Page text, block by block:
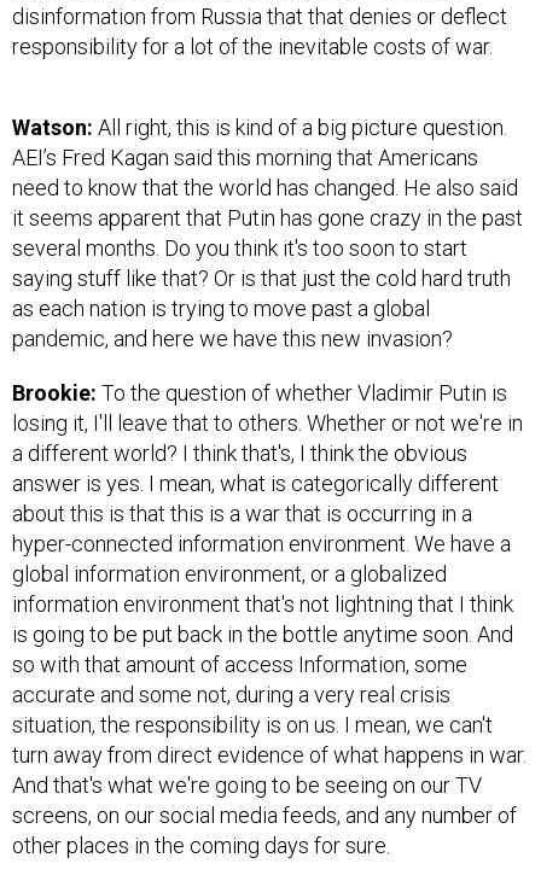
disinformation from Russia that that denies or deflect
responsibility for a lot of the inevitable costs of war.
Watson: All right, this is kind of a big picture question.
AEI’s Fred Kagan said this morning that Americans
need to know that the world has changed. He also said
it seems apparent that Putin has gone crazy in the past
several months. Do you think it's too soon to start
saying stuff like that? Or is that just the cold hard truth
as each nation is trying to move past a global
pandemic, and here we have this new invasion?
Brookie: To the question of whether Vladimir Putin is
losing it, I'll leave that to others. Whether or not we're in
a different world? I think that's, I think the obvious
answer is yes. I mean, what is categorically different
about this is that this is a war that is occurring in a
hyper-connected information environment. We have a
global information environment, or a globalized
information environment that's not lightning that I think
is going to be put back in the bottle anytime soon. And
so with that amount of access Information, some
accurate and some not, during a very real crisis
situation, the responsibility is on us. I mean, we can't
turn away from direct evidence of what happens in war.
And that's what we're going to be seeing on our TV
screens, on our social media feeds, and any number of
other places in the coming days for sure.